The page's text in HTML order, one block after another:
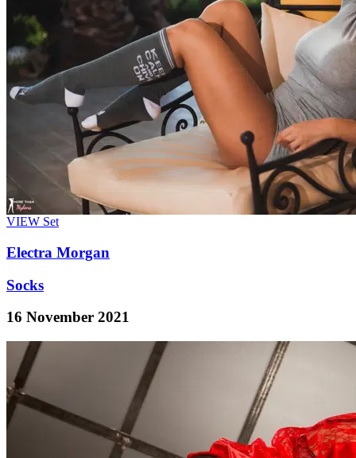
VIEW Set
Electra Morgan
Socks
16 November 2021